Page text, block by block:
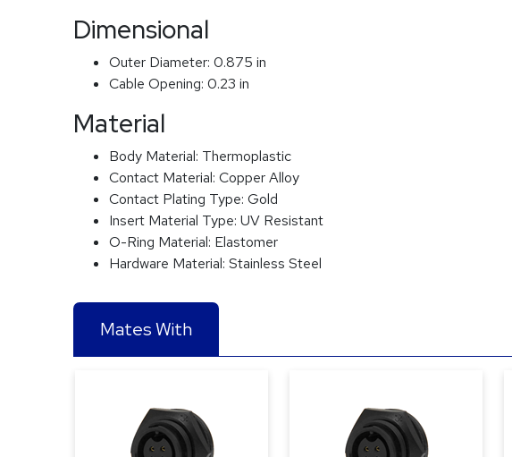
Dimensional
Outer Diameter: 0.875 in
Cable Opening: 0.23 in
Material
Body Material: Thermoplastic
Contact Material: Copper Alloy
Contact Plating Type: Gold
Insert Material Type: UV Resistant
O-Ring Material: Elastomer
Hardware Material: Stainless Steel
Mates With